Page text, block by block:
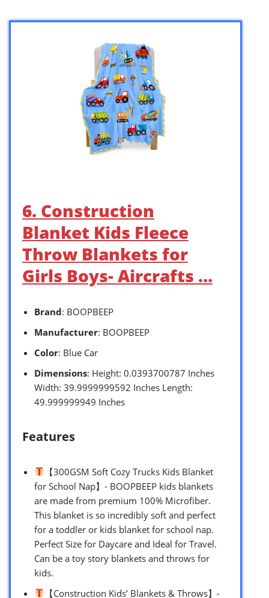
6. Construction
Blanket Kids Fleece
Throw Blankets for
Girls Boys- Aircrafts …
Brand: BOOPBEEP
Manufacturer: BOOPBEEP
Color: Blue Car
Dimensions: Height: 0.0393700787 Inches
Width: 39.9999999592 Inches Length:
49.999999949 Inches
Features
【300GSM Soft Cozy Trucks Kids Blanket
for School Nap】- BOOPBEEP kids blankets
are made from premium 100% Microfiber.
This blanket is so incredibly soft and perfect
for a toddler or kids blanket for school nap.
Perfect Size for Daycare and Ideal for Travel.
Can be a toy story blankets and throws for
kids.
【Construction Kids’ Blankets & Throws】-